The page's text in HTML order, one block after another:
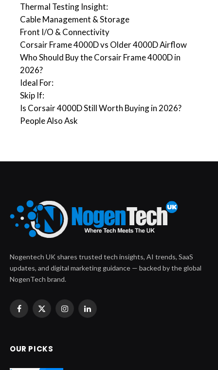
Thermal Testing Insight:
Cable Management & Storage
Front I/O & Connectivity
Corsair Frame 4000D vs Older 4000D Airflow
Who Should Buy the Corsair Frame 4000D in
2026?
Ideal For:
Skip If:
Is Corsair 4000D Still Worth Buying in 2026?
People Also Ask
Nogentech UK shares trusted tech insights, AI trends, SaaS
updates, and digital marketing guidance — backed by the global
NogenTech brand.
Facebook
X
InstagramLinkedIn
OUR PICKS